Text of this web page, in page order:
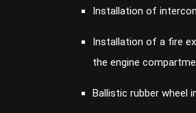
Installation of
Installation of a fire
the engine
Ballistic rubber wheel